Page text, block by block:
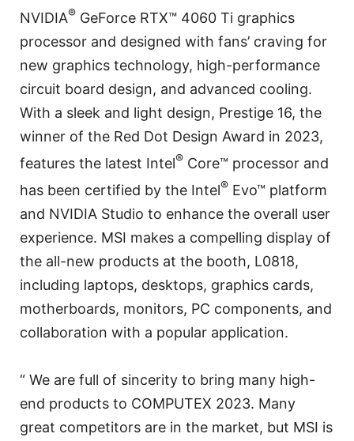
NVIDIA® GeForce RTX™ 4060 Ti graphics
processor and designed with fans’ craving for
new graphics technology, high-performance
circuit board design, and advanced cooling.
With a sleek and light design, Prestige 16, the
winner of the Red Dot Design Award in 2023,
features the latest Intel® Core™ processor and
has been certified by the Intel® Evo™ platform
and NVIDIA Studio to enhance the overall user
experience. MSI makes a compelling display of
the all-new products at the booth, L0818,
including laptops, desktops, graphics cards,
motherboards, monitors, PC components, and
collaboration with a popular application.
“ We are full of sincerity to bring many high-
end products to COMPUTEX 2023. Many
great competitors are in the market, but MSI is